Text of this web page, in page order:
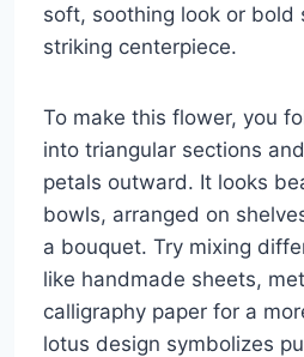
soft, soothing look or bold
striking centerpiece.
To make this flower, you
into triangular sections
petals outward. It looks
bowls, arranged on
a bouquet. Try mixing
like handmade sheets,
calligraphy paper for a
lotus design symbolizes